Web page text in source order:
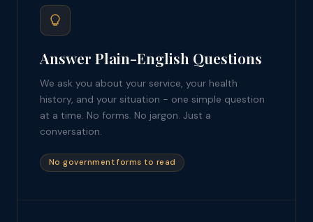
Answer Plain-English Questions
We ask you about your service, your health
history, and your situation - one simple question
at a time. No forms. No jargon. Just a
conversation.
No government forms to read